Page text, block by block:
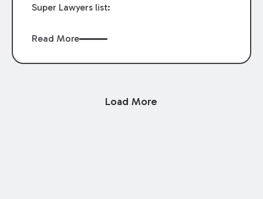
Super Lawyers list:
Read More
Load More